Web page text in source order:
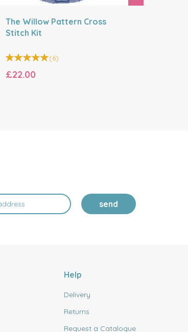
The Willow Pattern Cross
Stitch Kit
(6)
£22.00
send
Help
Delivery
Returns
Request a Catalogue